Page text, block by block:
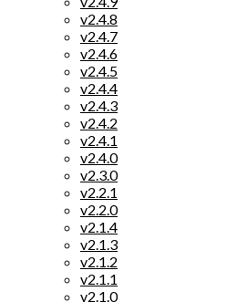
v2.4.8
v2.4.7
v2.4.6
v2.4.5
v2.4.4
v2.4.3
v2.4.2
v2.4.1
v2.4.0
v2.3.0
v2.2.1
v2.2.0
v2.1.4
v2.1.3
v2.1.2
v2.1.1
v2.1.0